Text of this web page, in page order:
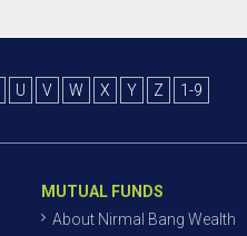
U V W X Y Z 1-9
MUTUAL FUNDS
About Nirmal Bang Wealth